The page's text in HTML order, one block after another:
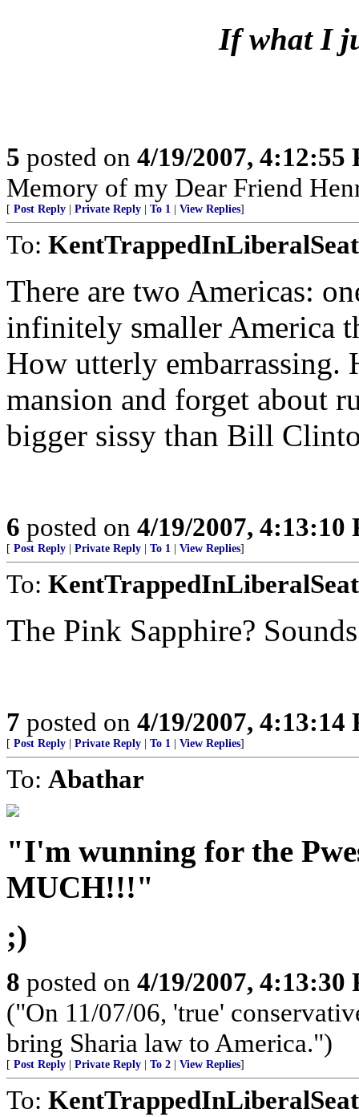
If what I
5 posted on 4/19/2007, 4:12:55
Memory of my Dear Friend
[ Post Reply Private Reply To 1 View Replies]
To:
There are two Americas:
infinitely smaller America
How utterly embarrassing.
mansion and forget about
bigger sissy than Bill
6 posted on 4/19/2007, 4:13:10
[ Post Reply Private Reply To 1 View Replies]
To:
The Pink Sapphire?
7 posted on 4/19/2007, 4:13:14
[ Post Reply Private Reply To 1 View Replies]
To: Abathar
"I'm wunning for the
MUCH!!!"
;)
8 posted on 4/19/2007, 4:13:30
("On 11/07/06, 'true'
bring Sharia law to America.")
[ Post Reply Private Reply To 2 View Replies]
To: